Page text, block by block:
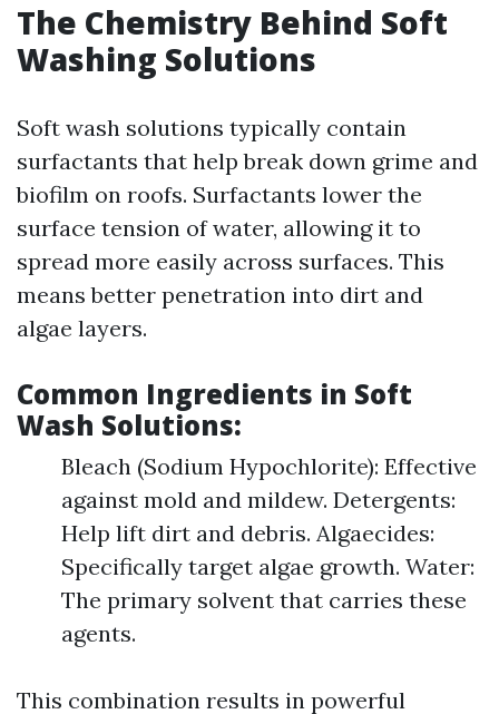
The Chemistry Behind Soft
Washing Solutions
Soft wash solutions typically contain
surfactants that help break down grime and
biofilm on roofs. Surfactants lower the
surface tension of water, allowing it to
spread more easily across surfaces. This
means better penetration into dirt and
algae layers.
Common Ingredients in Soft
Wash Solutions:
Bleach (Sodium Hypochlorite): Effective
against mold and mildew. Detergents:
Help lift dirt and debris. Algaecides:
Specifically target algae growth. Water:
The primary solvent that carries these
agents.
This combination results in powerful